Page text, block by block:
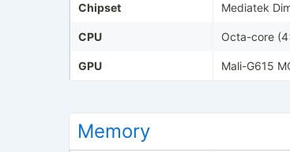
Chipset Mediatek
CPU Octa-core
GPU Mali-G615
Memory